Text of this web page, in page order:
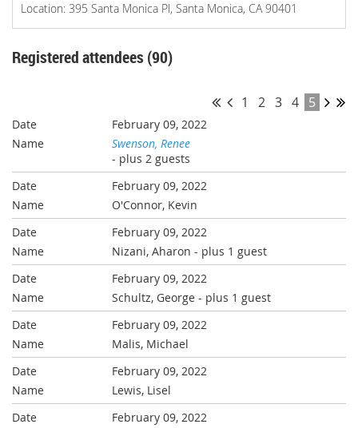
Location: 395 Santa Monica Pl, Santa Monica, CA 90401
Registered attendees (90)
1 2 3 4 5
February 09, 2022
Swenson, Renee
- plus 2 guests
February 09, 2022
O'Connor, Kevin
February 09, 2022
Nizani, Aharon - plus 1 guest
February 09, 2022
Schultz, George - plus 1 guest
February 09, 2022
Malis, Michael
February 09, 2022
Lewis, Lisel
February 09, 2022